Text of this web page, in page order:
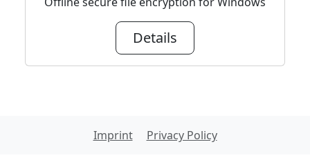
Details
Imprint Privacy Policy